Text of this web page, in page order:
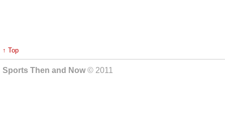
↑ Top
Sports Then and Now© 2011